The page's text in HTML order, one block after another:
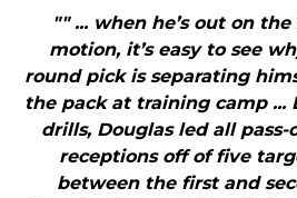
"" ... when he’s out on
motion, it’s easy to see
round pick is separating
the pack at training camp
drills, Douglas led all
receptions off of five
between the first and